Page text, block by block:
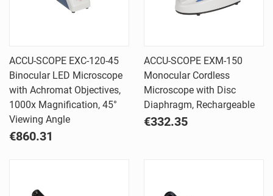
ACCU-SCOPE EXC-120-45
Binocular LED Microscope
with Achromat Objectives,
1000x Magnification, 45°
Viewing Angle
€860.31
ACCU-SCOPE EXM-150
Monocular Cordless
Microscope with Disc
Diaphragm, Rechargeable
€332.35